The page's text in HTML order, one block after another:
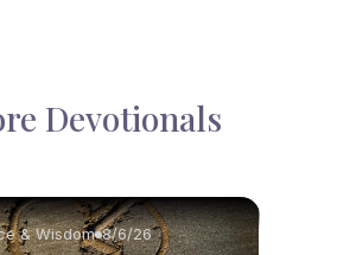
Devotionals
& Wisdom 8/6/26